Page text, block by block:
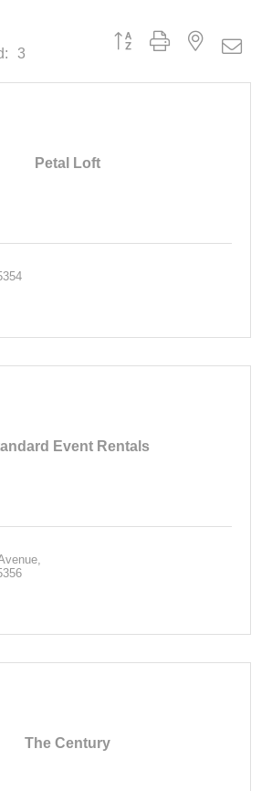
3
Button group with nested
Petal Loft
Event Rentals
The Century